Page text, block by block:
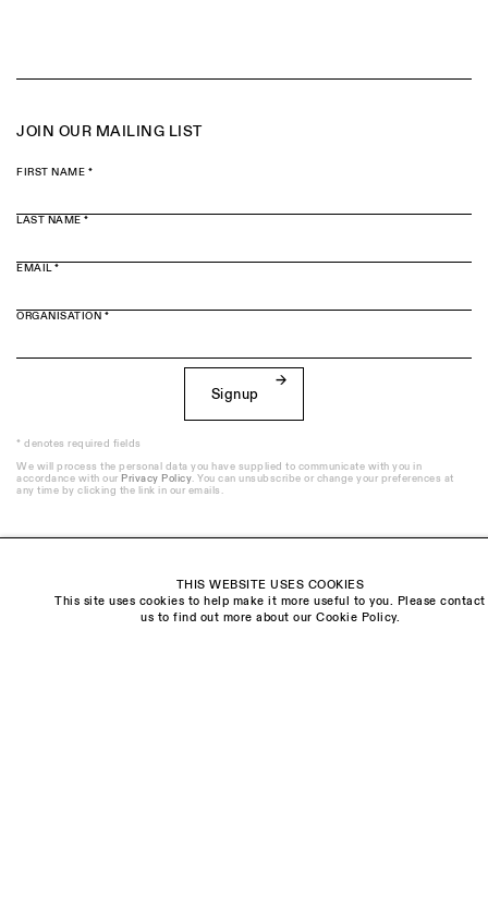
JOIN OUR MAILING LIST
FIRST NAME *
LAST NAME *
EMAIL *
ORGANISATION *
Signup
* denotes required fields
We will process the personal data you have supplied to communicate with you in
accordance with our Privacy Policy. You can unsubscribe or change your preferences at
any time by clicking the link in our emails.
Visit us:
THIS WEBSITE USES COOKIES
This site uses cookies to help make it more useful to you. Please contact
us to find out more about our Cookie Policy.